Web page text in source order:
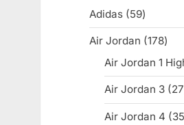
Adidas 5959
Air Jordan 178178
Air Jordan 1
Air Jordan 3 27
Air Jordan 4 35